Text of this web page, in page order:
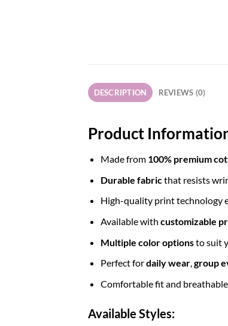
DESCRIPTION REVIEWS (0)
Product
Made from 100% premium
Durable fabricthat resists
High-quality print technology
Available with customizable
Multiple color optionsto suit
Perfect fordaily wear,group
Comfortable fit and
Available Styles: